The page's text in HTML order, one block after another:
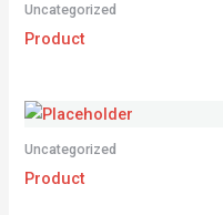
Uncategorized
Product
Uncategorized
Product